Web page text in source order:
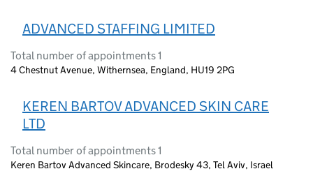
ADVANCED STAFFING LIMITED
Total number of appointments 1
4 Chestnut Avenue, Withernsea, England, HU19 2PG
KEREN BARTOV ADVANCED SKIN CARE
LTD
Total number of appointments 1
Keren Bartov Advanced Skincare, Brodesky 43, Tel Aviv, Israel